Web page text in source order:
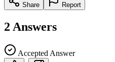
Share Report
2 Answers
Accepted Answer